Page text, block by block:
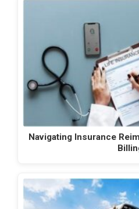
Navigating Insurance